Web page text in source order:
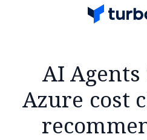
AI
Azure cost